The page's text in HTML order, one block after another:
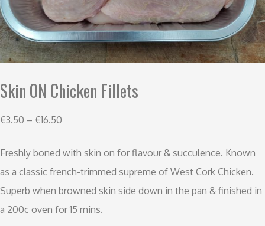
Skin ON Chicken Fillets
€3.50 – €16.50
Freshly boned with skin on for flavour & succulence. Known
as a classic french-trimmed supreme of West Cork Chicken.
Superb when browned skin side down in the pan & finished in
a 200c oven for 15 mins.